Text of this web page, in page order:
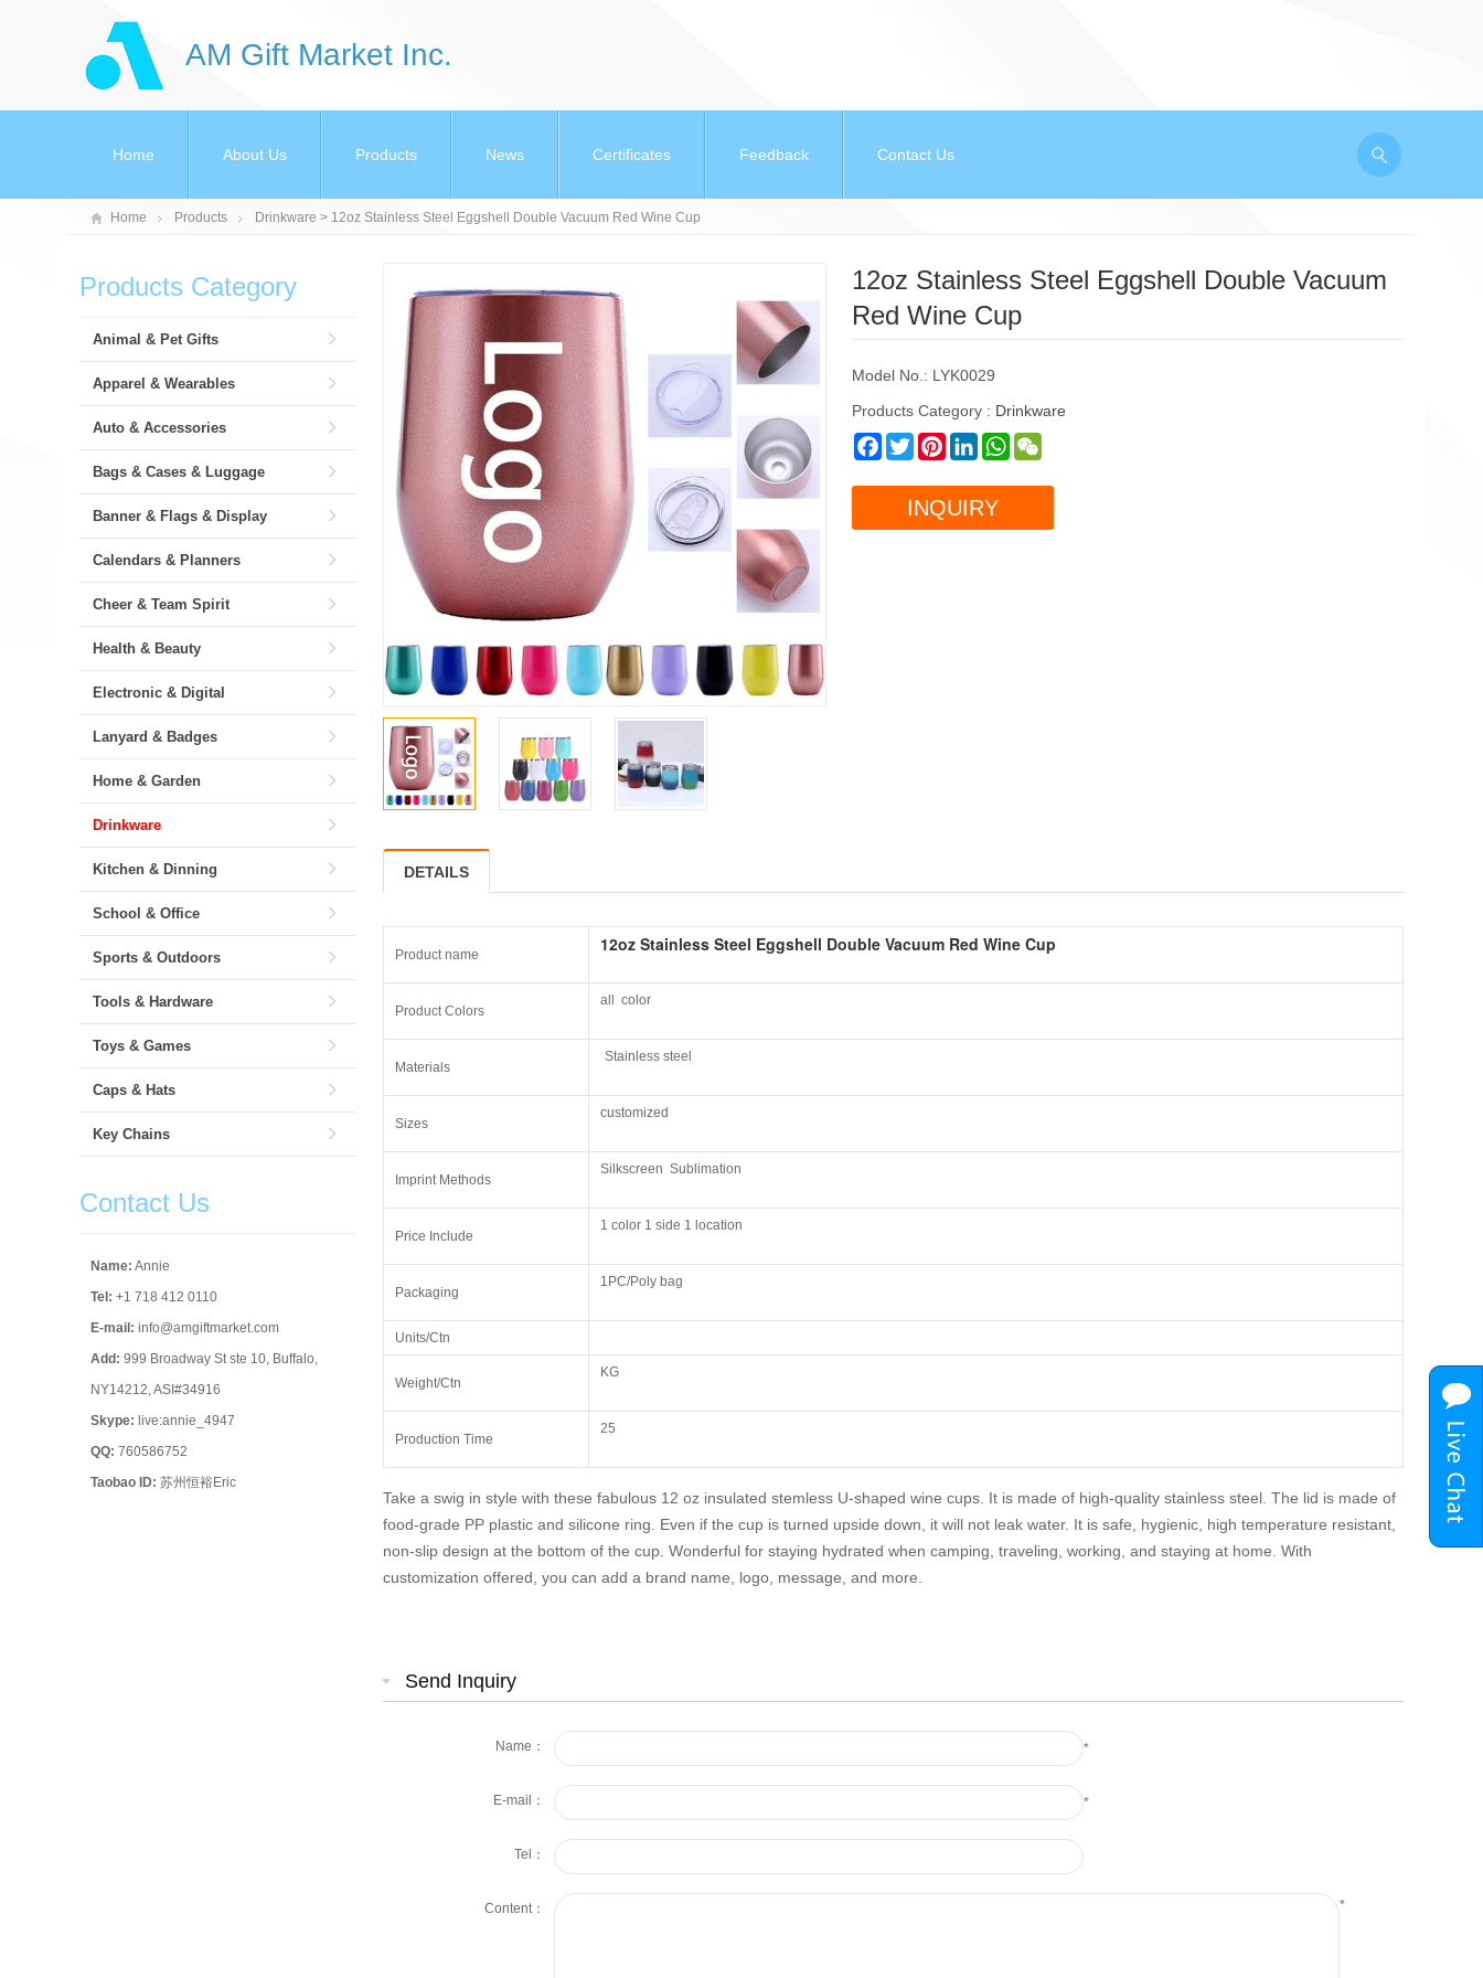
AM Gift Market Inc.
Home About Us Products News Certificates Feedback Contact Us
Home Products Drinkware > 12oz Stainless Steel Eggshell Double Vacuum Red Wine Cup
12oz Stainless Steel Eggshell Double Vacuum
Red Wine Cup
Model No.: LYK0029
Products Category : Drinkware
Facebook
TwitterPinterestLinkedInWhatsApp
INQUIRY
DETAILS
Product name 12oz Stainless Steel Eggshell Double Vacuum Red Wine Cup
Product Colors
all color
Materials
Stainless steel
Sizes
customized
Imprint Methods
Silkscreen Sublimation
Price Include
1 color 1 side 1 location
Packaging
1PC/Poly bag
Units/Ctn
Weight/Ctn
KG
Production Time
25
Take a swig in style with these fabulous 12 oz insulated stemless U-shaped wine cups. It is made of high-quality stainless steel. The lid is made of
food-grade PP plastic and silicone ring. Even if the cup is turned upside down, it will not leak water. It is safe, hygienic, high temperature resistant,
non-slip design at the bottom of the cup. Wonderful for staying hydrated when camping, traveling, working, and staying at home. With
customization offered, you can add a brand name, logo, message, and more.
Send Inquiry
Name： *
E-mail： *
Tel：
Content： *
Products Category
Animal & Pet Gifts
Apparel & Wearables
Auto & Accessories
Bags & Cases & Luggage
Banner & Flags & Display
Calendars & Planners
Cheer & Team Spirit
Health & Beauty
Electronic & Digital
Lanyard & Badges
Home & Garden
Drinkware
Kitchen & Dinning
School & Office
Sports & Outdoors
Tools & Hardware
Toys & Games
Caps & Hats
Key Chains
Contact Us
Name: Annie
Tel: +1 718 412 0110
E-mail: info@amgiftmarket.com
Add: 999 Broadway St ste 10, Buffalo,
NY14212, ASI#34916
Skype: live:annie_4947
QQ: 760586752
Taobao ID: 苏州恒裕Eric